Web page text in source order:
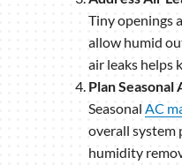
Tiny openings
allow humid
air leaks helps
Plan Seasonal
Seasonal AC
overall system
humidity